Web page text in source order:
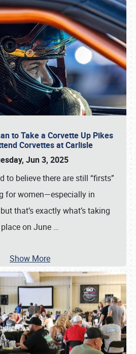
to Take a Corvette Up Pikes
Corvettes at Carlisle
Jun 3, 2025
to believe there are still “firsts”
for women—especially in
that’s exactly what’s taking
place on June …
Show More